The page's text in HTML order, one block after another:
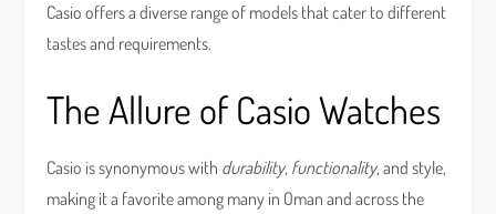
Casio offers a diverse range of models that cater to different
tastes and requirements.
The Allure of Casio Watches
Casio is synonymous with durability, functionality, and style,
making it a favorite among many in Oman and across the